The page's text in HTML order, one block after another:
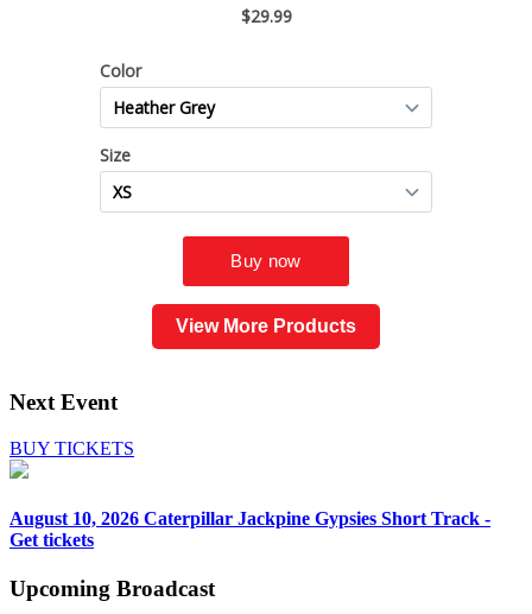
View More Products
Next Event
BUY TICKETS
August 10, 2026 Caterpillar Jackpine Gypsies Short Track -
Get tickets
Upcoming Broadcast